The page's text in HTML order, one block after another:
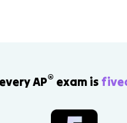
s
a
r
every AP® exam is